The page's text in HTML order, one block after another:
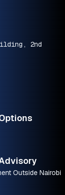
2nd
Outside Nairobi